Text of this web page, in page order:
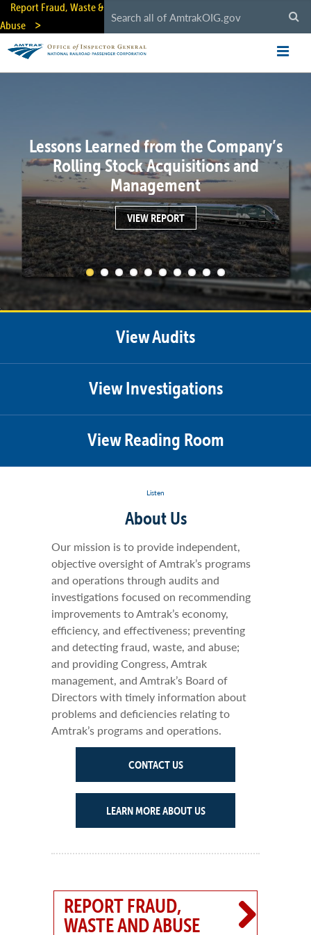
Skip
main
content
Report Fraud, Waste &
Abuse
Lessons Learned from the Company’s
Rolling Stock Acquisitions and
Management
VIEW REPORT
View Audits
View Investigations
View Reading Room
Listen
About Us
Our mission is to provide independent,
objective oversight of Amtrak’s programs
and operations through audits and
investigations focused on recommending
improvements to Amtrak’s economy,
efficiency, and effectiveness; preventing
and detecting fraud, waste, and abuse;
and providing Congress, Amtrak
management, and Amtrak’s Board of
Directors with timely information about
problems and deficiencies relating to
Amtrak’s programs and operations.
CONTACT US
LEARN MORE ABOUT US
REPORT FRAUD,
WASTE AND ABUSE